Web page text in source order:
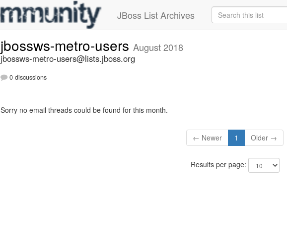
JBoss List Archives
jbossws-metro-users August 2018
jbossws-metro-users@lists.jboss.org
0 discussions
Sorry no email threads could be found for this month.
← Newer 1 Older →
Results per page: